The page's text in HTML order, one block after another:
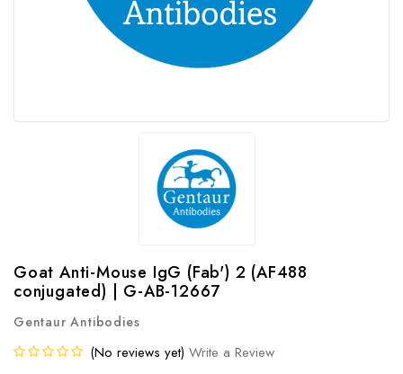
Goat Anti-Mouse IgG (Fab') 2 (AF488
conjugated) | G-AB-12667
Gentaur Antibodies
(No reviews yet) Write a Review